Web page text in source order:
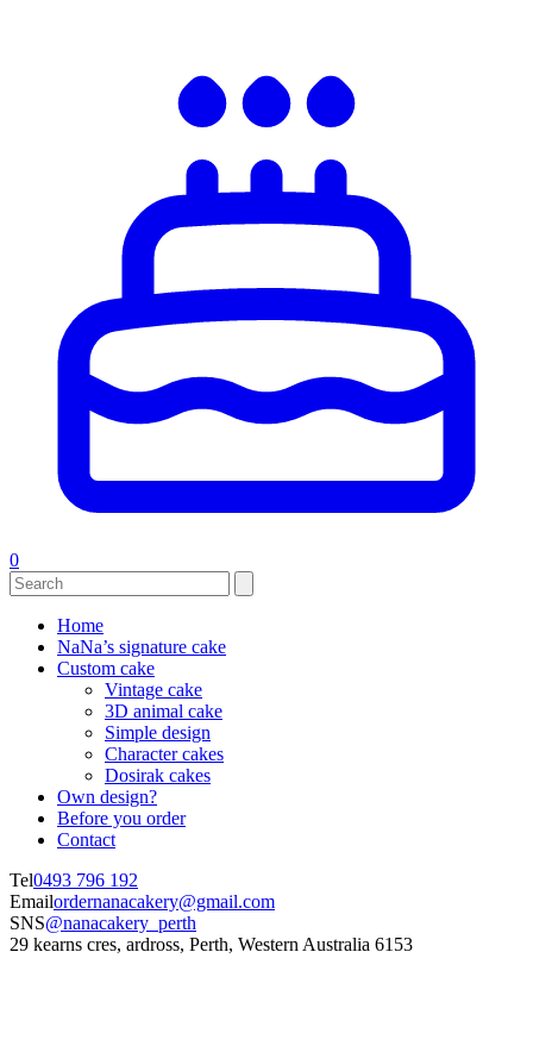
0
Home
NaNa’s signature cake
Custom cake
Vintage cake
3D animal cake
Simple design
Character cakes
Dosirak cakes
Own design?
Before you order
Contact
Tel0493 796 192
Emailordernanacakery@gmail.com
SNS@nanacakery_perth
29 kearns cres, ardross, Perth, Western Australia 6153